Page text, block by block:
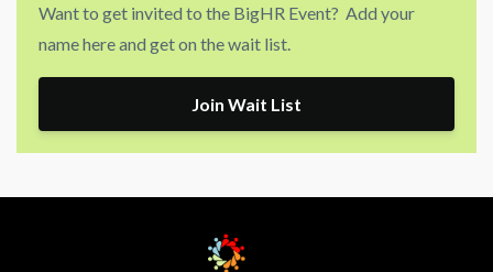
Want to get invited to the BigHR Event? Add your
name here and get on the wait list.
Join Wait List